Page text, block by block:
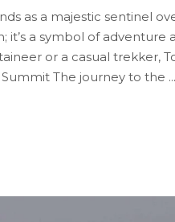
as a majestic sentinel
it’s a symbol of
or a casual trekker,
The journey to the